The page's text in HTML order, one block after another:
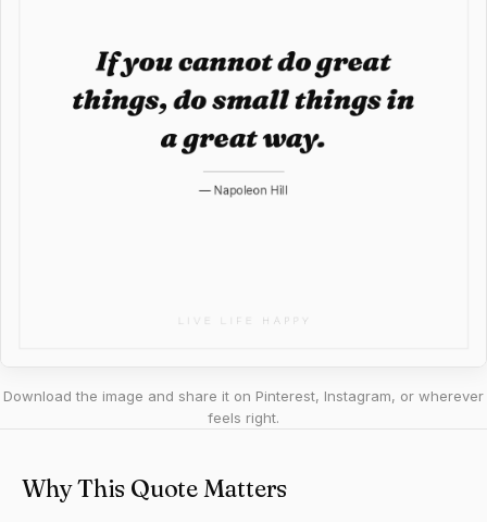
Download the image and share it on Pinterest, Instagram, or wherever
feels right.
Why This Quote Matters